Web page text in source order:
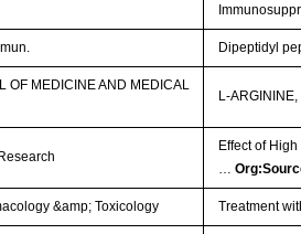
Dipeptidyl
OF MEDICINE AND MEDICAL
L-
Effect of
&amp; Toxicology Treatment